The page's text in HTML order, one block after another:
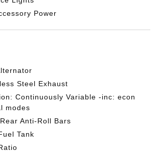
Power
Steel Exhaust
Continuously Variable -inc: econ
modes
Anti-Roll Bars
Tank